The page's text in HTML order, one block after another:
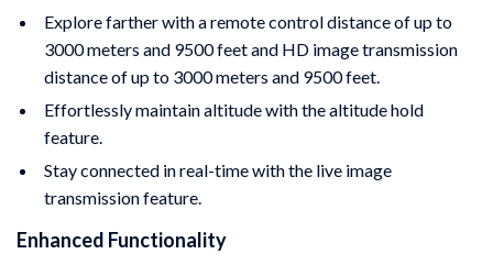
Explore farther with a remote control distance of up to
3000 meters and 9500 feet and HD image transmission
distance of up to 3000 meters and 9500 feet.
Effortlessly maintain altitude with the altitude hold
feature.
Stay connected in real-time with the live image
transmission feature.
Enhanced Functionality